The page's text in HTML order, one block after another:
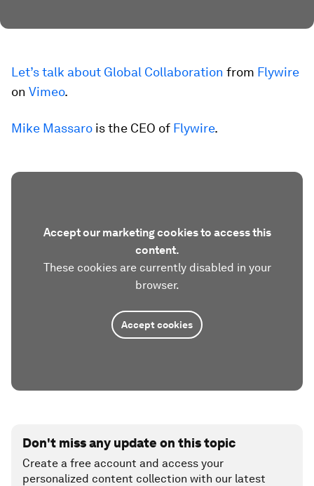
Let’s talk about Global Collaboration from Flywire
on Vimeo.
Mike Massaro is the CEO of Flywire.
Accept our marketing cookies to access this
content.
These cookies are currently disabled in your
browser.
Accept cookies
Don't miss any update on this topic
Create a free account and access your
personalized content collection with our latest